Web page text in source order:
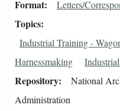
Format Letters/
Topics
Industrial Training -
Harnessmaking
Repository
National
Administration